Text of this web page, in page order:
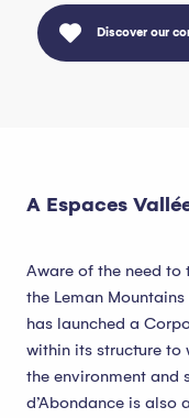
Discover our
A Espaces
Aware of the need to
the Leman
has launched a
within its structure to
the environment and
d’Abondance is also